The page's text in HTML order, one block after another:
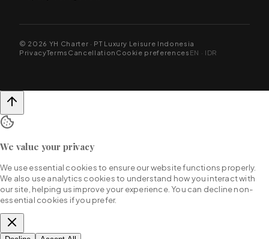
© 2026 YH Charter · PT Luxury Leisure Indonesia
PrivacyTerms Cancellation Cookie preferences EN · IDR
We value your privacy
We use essential cookies to ensure our website functions properly.
We also use analytics cookies to understand how you interact with
our site, helping us improve your experience. You can decline non-
essential cookies if you prefer.